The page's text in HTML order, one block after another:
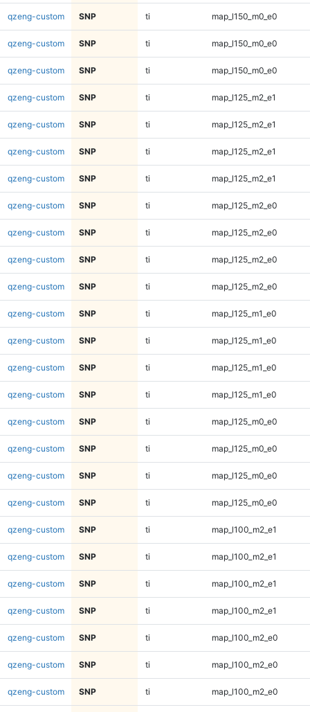
qzeng-custom SNP ti map_l150_m0_e0
qzeng-custom SNP ti map_l150_m0_e0
qzeng-custom SNP ti map_l150_m0_e0
qzeng-custom SNP ti map_l125_m2_e1
qzeng-custom SNP ti map_l125_m2_e1
qzeng-custom SNP ti map_l125_m2_e1
qzeng-custom SNP ti map_l125_m2_e1
qzeng-custom SNP ti map_l125_m2_e0
qzeng-custom SNP ti map_l125_m2_e0
qzeng-custom SNP ti map_l125_m2_e0
qzeng-custom SNP ti map_l125_m2_e0
qzeng-custom SNP ti map_l125_m1_e0
qzeng-custom SNP ti map_l125_m1_e0
qzeng-custom SNP ti map_l125_m1_e0
qzeng-custom SNP ti map_l125_m1_e0
qzeng-custom SNP ti map_l125_m0_e0
qzeng-custom SNP ti map_l125_m0_e0
qzeng-custom SNP ti map_l125_m0_e0
qzeng-custom SNP ti map_l125_m0_e0
qzeng-custom SNP ti map_l100_m2_e1
qzeng-custom SNP ti map_l100_m2_e1
qzeng-custom SNP ti map_l100_m2_e1
qzeng-custom SNP ti map_l100_m2_e1
qzeng-custom SNP ti map_l100_m2_e0
qzeng-custom SNP ti map_l100_m2_e0
qzeng-custom SNP ti map_l100_m2_e0